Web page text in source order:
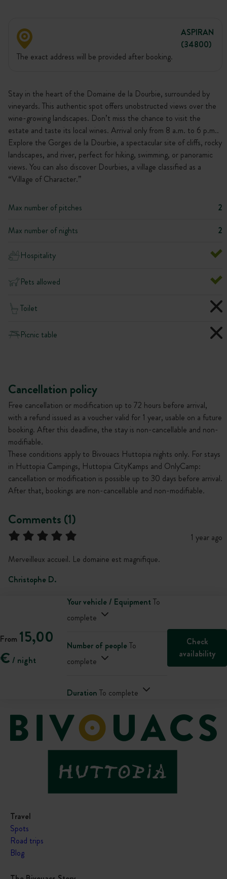
ASPIRAN
(34800)
The exact address will be provided after booking.
Stay in the heart of the Domaine de la Dourbie, surrounded by
vineyards. This authentic spot offers unobstructed views over the
wine-growing landscapes. Don’t miss the chance to visit the
estate and taste its local wines. Arrival only from 8 a.m. to 6 p.m..
Explore the Gorges de la Dourbie, a spectacular site of cliffs, rocky
landscapes, and river, perfect for hiking, swimming, or panoramic
views. You can also discover Dourbies, a village classified as a
“Village of Character.”
Max number of pitches
2
Max number of nights
2
Hospitality
Pets allowed
Toilet
Picnic table
Cancellation policy
Free cancellation or modification up to 72 hours before arrival,
with a refund issued as a voucher valid for 1 year, usable on a future
booking. After this deadline, the stay is non-cancellable and non-
modifiable.
These conditions apply to Bivouacs Huttopia nights only. For stays
in Huttopia Campings, Huttopia CityKamps and OnlyCamp:
cancellation or modification is possible up to 30 days before arrival.
After that, bookings are non-cancellable and non-modifiable.
Comments (1)
1 year ago
Merveilleux accueil. Le domaine est magnifique.
Christophe D.
From 15,00
€ / night
Your vehicle / EquipmentTo
complete
Number of peopleTo
complete
Duration To complete
Check
availability
Travel
Spots
Road trips
Blog